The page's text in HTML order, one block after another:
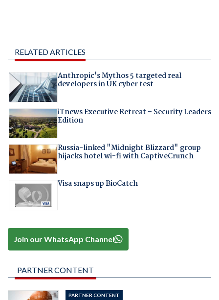
RELATED ARTICLES
Anthropic's Mythos 5 targeted real
developers in UK cyber test
iTnews Executive Retreat – Security Leaders
Edition
Russia-linked "Midnight Blizzard" group
hijacks hotel wi-fi with CaptiveCrunch
Visa snaps up BioCatch
Join our WhatsApp Channel
PARTNER CONTENT
PARTNER CONTENT